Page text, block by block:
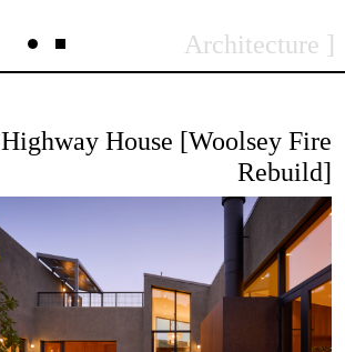
Architecture
Highway House [Woolsey Fire
Rebuild]